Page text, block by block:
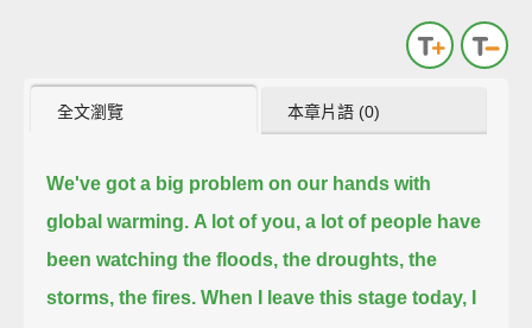
全文瀏覽 本章片語 (0)
We've got a big problem on our hands with
global warming. A lot of you, a lot of people have
been watching the floods, the droughts, the
storms, the fires. When I leave this stage today, I